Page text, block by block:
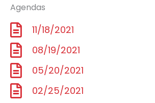
Agendas
11/18/2021
08/19/2021
05/20/2021
02/25/2021